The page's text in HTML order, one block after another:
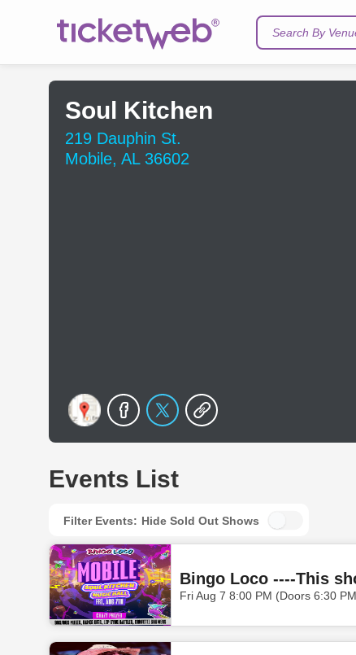
Search By
Soul Kitchen
219 Dauphin St.
Mobile, AL 36602
Events List
Filter Events: Hide Sold Out Shows
Bingo Loco ----This
Fri Aug 7 8:00 PM (Doors 6:30